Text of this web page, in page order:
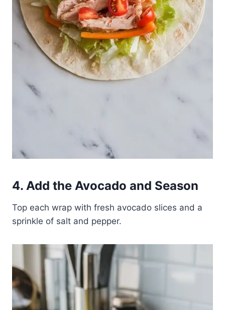
4. Add the Avocado and Season
Top each wrap with fresh avocado slices and a
sprinkle of salt and pepper.